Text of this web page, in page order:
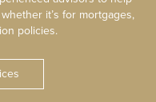
it’s for mortgages,
policies.